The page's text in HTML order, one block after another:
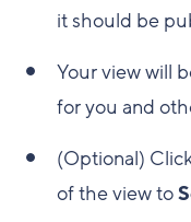
it should be
Your view will
for you and
(Optional)
of the view to